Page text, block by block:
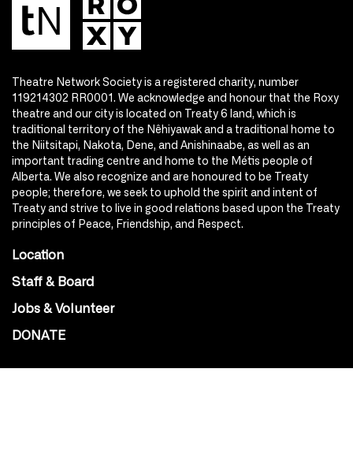
Theatre Network Society is a registered charity, number
119214302 RR0001. We acknowledge and honour that the Roxy
theatre and our city is located on Treaty 6 land, which is
traditional territory of the Nêhiyawak and a traditional home to
the Niitsitapi, Nakota, Dene, and Anishinaabe, as well as an
important trading centre and home to the Métis people of
Alberta. We also recognize and are honoured to be Treaty
people; therefore, we seek to uphold the spirit and intent of
Treaty and strive to live in good relations based upon the Treaty
principles of Peace, Friendship, and Respect.
Location
Staff & Board
Jobs & Volunteer
DONATE